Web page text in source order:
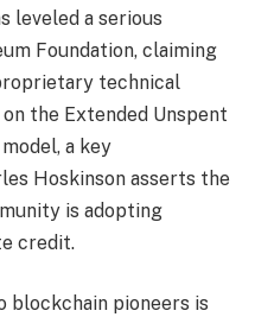
leveled a serious
Foundation, claiming
technical
the Extended Unspent
a key
Hoskinson asserts the
is adopting
credit.
pioneers is